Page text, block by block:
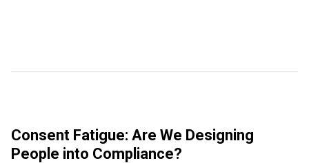
Consent Fatigue: Are We Designing
People into Compliance?